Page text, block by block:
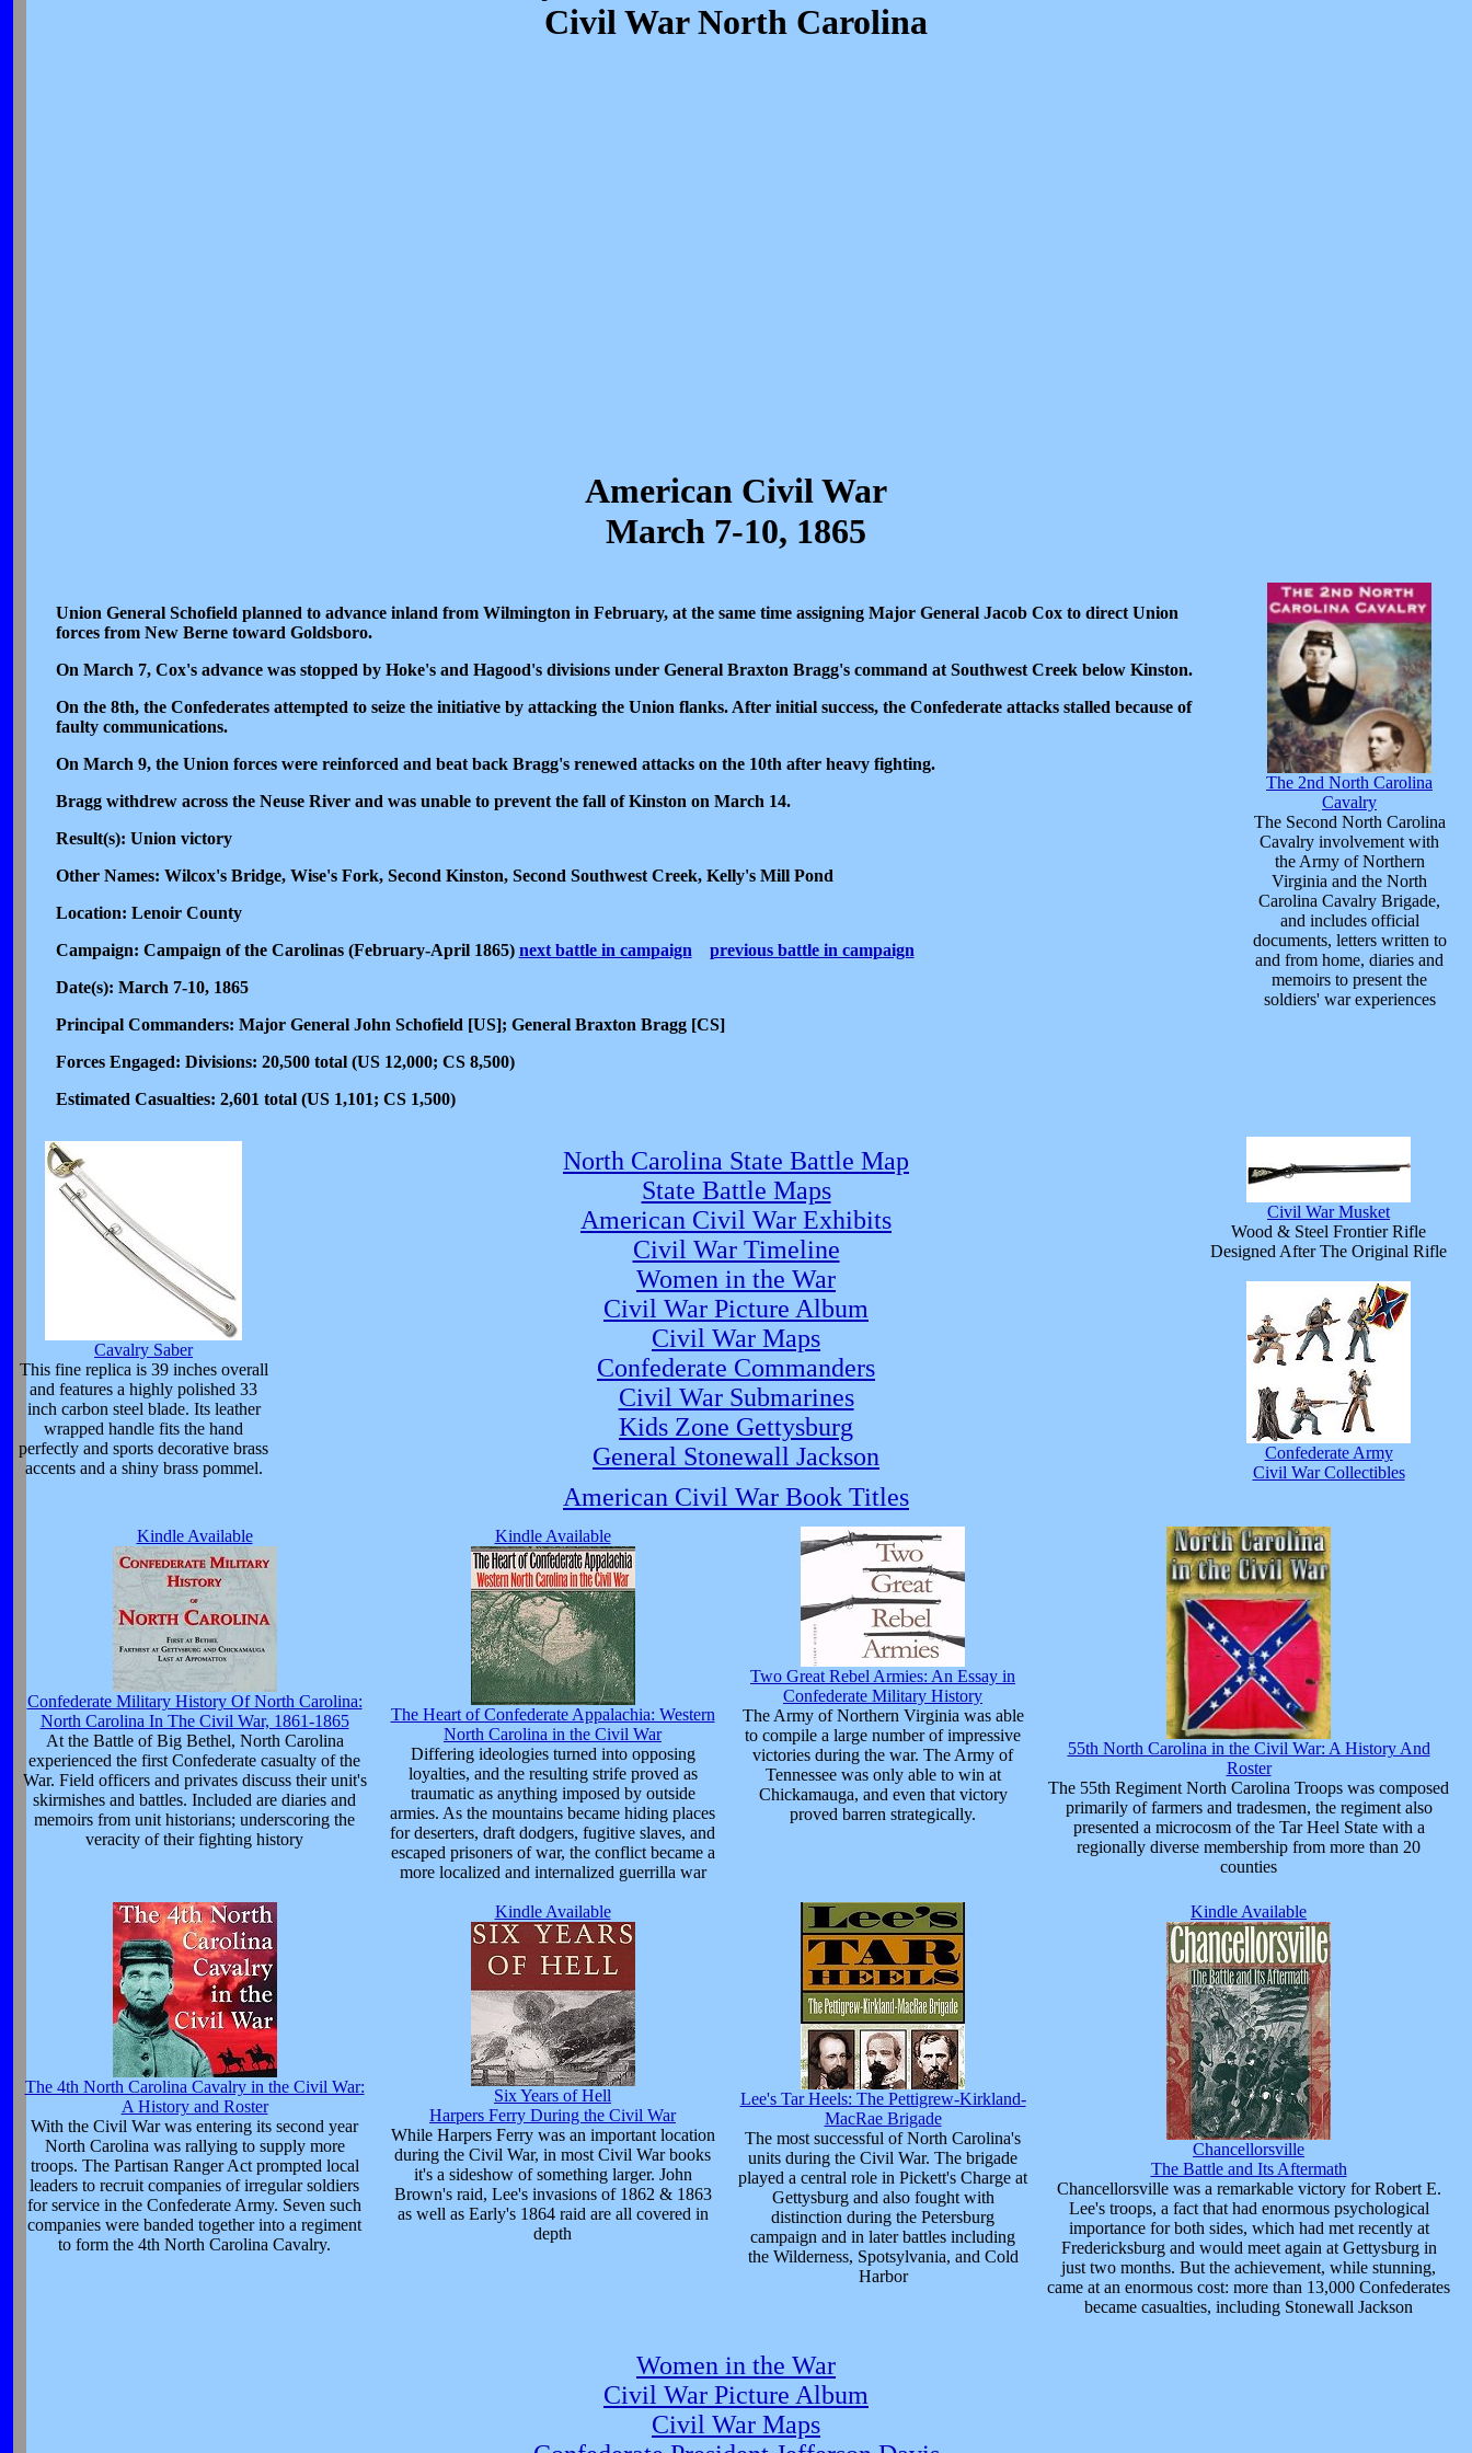
Civil War North Carolina
American Civil War
March 7-10, 1865
Union General Schofield planned to advance inland from Wilmington in February, at the same time assigning Major General Jacob Cox to direct Union
forces from New Berne toward Goldsboro.
On March 7, Cox's advance was stopped by Hoke's and Hagood's divisions under General Braxton Bragg's command at Southwest Creek below Kinston.
On the 8th, the Confederates attempted to seize the initiative by attacking the Union flanks. After initial success, the Confederate attacks stalled because of
faulty communications.
On March 9, the Union forces were reinforced and beat back Bragg's renewed attacks on the 10th after heavy fighting.
Bragg withdrew across the Neuse River and was unable to prevent the fall of Kinston on March 14.
Result(s): Union victory
Other Names: Wilcox's Bridge, Wise's Fork, Second Kinston, Second Southwest Creek, Kelly's Mill Pond
Location: Lenoir County
Campaign: Campaign of the Carolinas (February-April 1865) next battle in campaign
previous battle in campaign
Date(s): March 7-10, 1865
Principal Commanders: Major General John Schofield [US]; General Braxton Bragg [CS]
Forces Engaged: Divisions: 20,500 total (US 12,000; CS 8,500)
Estimated Casualties: 2,601 total (US 1,101; CS 1,500)
The 2nd North Carolina
Cavalry
The Second North Carolina
Cavalry involvement with
the Army of Northern
Virginia and the North
Carolina Cavalry Brigade,
and includes official
documents, letters written to
and from home, diaries and
memoirs to present the
soldiers' war experiences
Cavalry Saber
This fine replica is 39 inches overall
and features a highly polished 33
inch carbon steel blade. Its leather
wrapped handle fits the hand
perfectly and sports decorative brass
accents and a shiny brass pommel.
North Carolina State Battle Map
State Battle Maps
American Civil War Exhibits
Civil War Timeline
Women in the War
Civil War Picture Album
Civil War Maps
Confederate Commanders
Civil War Submarines
Kids Zone Gettysburg
General Stonewall Jackson
Civil War Musket
Wood & Steel Frontier Rifle
Designed After The Original Rifle
Confederate Army
Civil War Collectibles
American Civil War Book Titles
Kindle Available
Confederate Military History Of North Carolina:
North Carolina In The Civil War, 1861-1865
At the Battle of Big Bethel, North Carolina
experienced the first Confederate casualty of the
War. Field officers and privates discuss their unit's
skirmishes and battles. Included are diaries and
memoirs from unit historians; underscoring the
veracity of their fighting history
Kindle Available
The Heart of Confederate Appalachia: Western
North Carolina in the Civil War
Differing ideologies turned into opposing
loyalties, and the resulting strife proved as
traumatic as anything imposed by outside
armies. As the mountains became hiding places
for deserters, draft dodgers, fugitive slaves, and
escaped prisoners of war, the conflict became a
more localized and internalized guerrilla war
Two Great Rebel Armies: An Essay in
Confederate Military History
The Army of Northern Virginia was able
to compile a large number of impressive
victories during the war. The Army of
Tennessee was only able to win at
Chickamauga, and even that victory
proved barren strategically.
55th North Carolina in the Civil War: A History And
Roster
The 55th Regiment North Carolina Troops was composed
primarily of farmers and tradesmen, the regiment also
presented a microcosm of the Tar Heel State with a
regionally diverse membership from more than 20
counties
The 4th North Carolina Cavalry in the Civil War:
A History and Roster
With the Civil War was entering its second year
North Carolina was rallying to supply more
troops. The Partisan Ranger Act prompted local
leaders to recruit companies of irregular soldiers
for service in the Confederate Army. Seven such
companies were banded together into a regiment
to form the 4th North Carolina Cavalry.
Kindle Available
Six Years of Hell
Harpers Ferry During the Civil War
While Harpers Ferry was an important location
during the Civil War, in most Civil War books
it's a sideshow of something larger. John
Brown's raid, Lee's invasions of 1862 & 1863
as well as Early's 1864 raid are all covered in
depth
Lee's Tar Heels: The Pettigrew-Kirkland-
MacRae Brigade
The most successful of North Carolina's
units during the Civil War. The brigade
played a central role in Pickett's Charge at
Gettysburg and also fought with
distinction during the Petersburg
campaign and in later battles including
the Wilderness, Spotsylvania, and Cold
Harbor
Kindle Available
Chancellorsville
The Battle and Its Aftermath
Chancellorsville was a remarkable victory for Robert E.
Lee's troops, a fact that had enormous psychological
importance for both sides, which had met recently at
Fredericksburg and would meet again at Gettysburg in
just two months. But the achievement, while stunning,
came at an enormous cost: more than 13,000 Confederates
became casualties, including Stonewall Jackson
Women in the War
Civil War Picture Album
Civil War Maps